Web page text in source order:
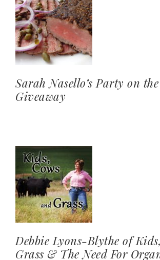
Sarah Nasello’s Party on
Giveaway
Debbie Lyons-Blythe of
Grass & The Need For